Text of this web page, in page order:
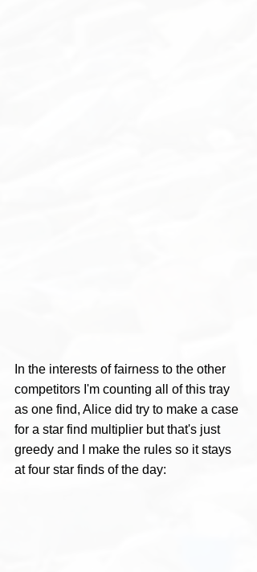
In the interests of fairness to the other
competitors I'm counting all of this tray
as one find, Alice did try to make a case
for a star find multiplier but that's just
greedy and I make the rules so it stays
at four star finds of the day: